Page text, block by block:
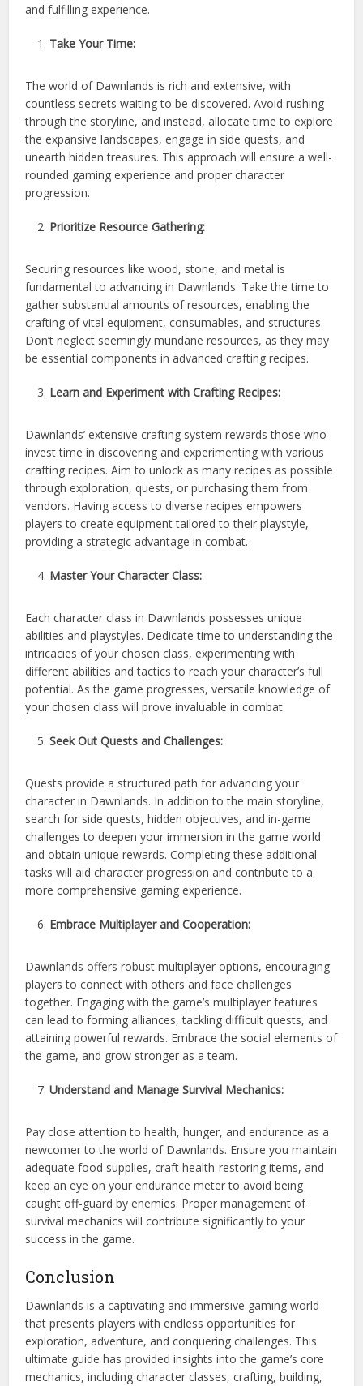
and fulfilling experience.
Take Your Time:
The world of Dawnlands is rich and extensive, with
countless secrets waiting to be discovered. Avoid rushing
through the storyline, and instead, allocate time to explore
the expansive landscapes, engage in side quests, and
unearth hidden treasures. This approach will ensure a well-
rounded gaming experience and proper character
progression.
Prioritize Resource Gathering:
Securing resources like wood, stone, and metal is
fundamental to advancing in Dawnlands. Take the time to
gather substantial amounts of resources, enabling the
crafting of vital equipment, consumables, and structures.
Don’t neglect seemingly mundane resources, as they may
be essential components in advanced crafting recipes.
Learn and Experiment with Crafting Recipes:
Dawnlands’ extensive crafting system rewards those who
invest time in discovering and experimenting with various
crafting recipes. Aim to unlock as many recipes as possible
through exploration, quests, or purchasing them from
vendors. Having access to diverse recipes empowers
players to create equipment tailored to their playstyle,
providing a strategic advantage in combat.
Master Your Character Class:
Each character class in Dawnlands possesses unique
abilities and playstyles. Dedicate time to understanding the
intricacies of your chosen class, experimenting with
different abilities and tactics to reach your character’s full
potential. As the game progresses, versatile knowledge of
your chosen class will prove invaluable in combat.
Seek Out Quests and Challenges:
Quests provide a structured path for advancing your
character in Dawnlands. In addition to the main storyline,
search for side quests, hidden objectives, and in-game
challenges to deepen your immersion in the game world
and obtain unique rewards. Completing these additional
tasks will aid character progression and contribute to a
more comprehensive gaming experience.
Embrace Multiplayer and Cooperation:
Dawnlands offers robust multiplayer options, encouraging
players to connect with others and face challenges
together. Engaging with the game’s multiplayer features
can lead to forming alliances, tackling difficult quests, and
attaining powerful rewards. Embrace the social elements of
the game, and grow stronger as a team.
Understand and Manage Survival Mechanics:
Pay close attention to health, hunger, and endurance as a
newcomer to the world of Dawnlands. Ensure you maintain
adequate food supplies, craft health-restoring items, and
keep an eye on your endurance meter to avoid being
caught off-guard by enemies. Proper management of
survival mechanics will contribute significantly to your
success in the game.
Conclusion
Dawnlands is a captivating and immersive gaming world
that presents players with endless opportunities for
exploration, adventure, and conquering challenges. This
ultimate guide has provided insights into the game’s core
mechanics, including character classes, crafting, building,